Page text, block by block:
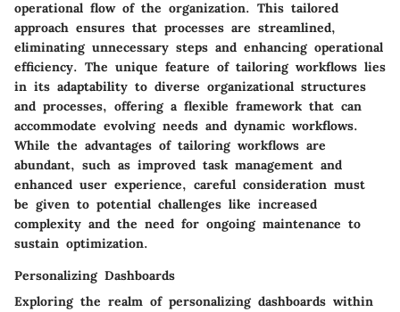
operational flow of the organization. This tailored
approach ensures that processes are streamlined,
eliminating unnecessary steps and enhancing operational
efficiency. The unique feature of tailoring workflows lies
in its adaptability to diverse organizational structures
and processes, offering a flexible framework that can
accommodate evolving needs and dynamic workflows.
While the advantages of tailoring workflows are
abundant, such as improved task management and
enhanced user experience, careful consideration must
be given to potential challenges like increased
complexity and the need for ongoing maintenance to
sustain optimization.
Personalizing Dashboards
Exploring the realm of personalizing dashboards within